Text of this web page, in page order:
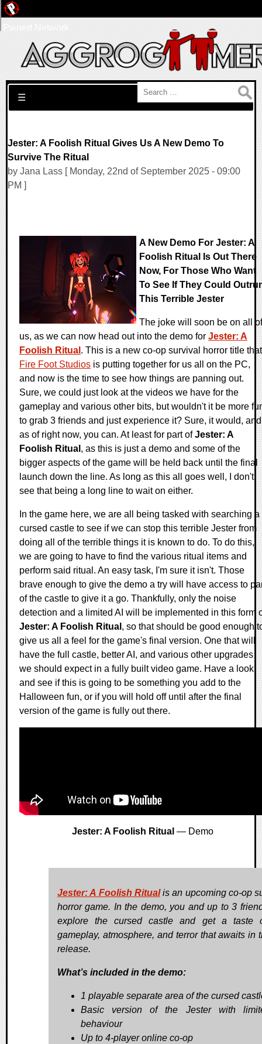
Search for:
☰
Jester: A Foolish Ritual Gives Us A New Demo To
Survive The Ritual
by Jana Lass [ Monday, 22nd of September 2025 - 09:00
PM ]
A New Demo For Jester: A
Foolish Ritual Is Out There
Now, For Those Who Want
To See If They Could
This Terrible Jester
The joke will soon be on all of
us, as we can now head out into the demo for Jester: A
Foolish Ritual . This is a new co-op survival horror title that
Fire Foot Studios is putting together for us all on the PC,
and now is the time to see how things are panning out.
Sure, we could just look at the videos we have for the
gameplay and various other bits, but wouldn't it be more
to grab 3 friends and just experience it? Sure, it would, and
as of right now, you can. At least for part ofJester: A
Foolish Ritual , as this is just a demo and some of the
bigger aspects of the game will be held back until the final
launch down the line. As long as this all goes well, I don't
see that being a long line to wait on either.
In the game here, we are all being tasked with searching a
cursed castle to see if we can stop this terrible Jester from
doing all of the terrible things it is known to do. To do this,
we are going to have to find the various ritual items and
perform said ritual. An easy task, I'm sure it isn't. Those
brave enough to give the demo a try will have access to
of the castle to give it a go. Thankfully, only the noise
detection and a limited AI will be implemented in this form
Jester: A Foolish Ritual , so that should be good enough
give us all a feel for the game's final version. One that will
have the full castle, better AI, and various other upgrades
we should expect in a fully built video game. Have a look
and see if this is going to be something you add to the
Halloween fun, or if you will hold off until after the final
version of the game is fully out there.
Jester: A Foolish Ritual — Demo
Jester: A Foolish Ritualis an upcoming co-op
horror game. In the demo, you and up to 3
explore the cursed castle and get a taste
gameplay, atmosphere, and terror that awaits in
release.
What’s included in the demo:
1 playable separate area of the cursed
Basic version of the Jester with
behaviour
Up to 4-player online co-op